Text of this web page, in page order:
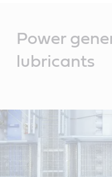
Power
lubricants